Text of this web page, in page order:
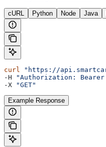
cURL Python Node Java
curl
"https://
-H
"Authorization:
-X
"GET"
Example Response